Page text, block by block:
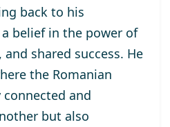
back to his
belief in the power of
shared success. He
the Romanian
and
but also